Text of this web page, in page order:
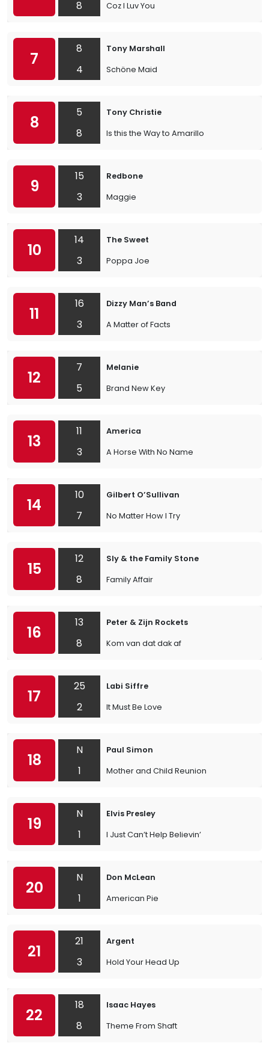
8 Coz I Luv You
7
8
4
Tony Marshall
Schöne Maid
8
5
8
Tony Christie
Is this the Way to Amarillo
9
15
3
Redbone
Maggie
10
14
3
The Sweet
Poppa Joe
11
16
3
Dizzy Man’s Band
A Matter of Facts
12
7
5
Melanie
Brand New Key
13
11
3
America
A Horse With No Name
14
10
7
Gilbert O’Sullivan
No Matter How I Try
15
12
8
Sly & the Family Stone
Family Affair
16
13
8
Peter & Zijn Rockets
Kom van dat dak af
17
25
2
Labi Siffre
It Must Be Love
18
N
1
Paul Simon
Mother and Child Reunion
19
N
1
Elvis Presley
I Just Can’t Help Believin’
20
N
1
Don McLean
American Pie
21
21
3
Argent
Hold Your Head Up
22
18
8
Isaac Hayes
Theme From Shaft